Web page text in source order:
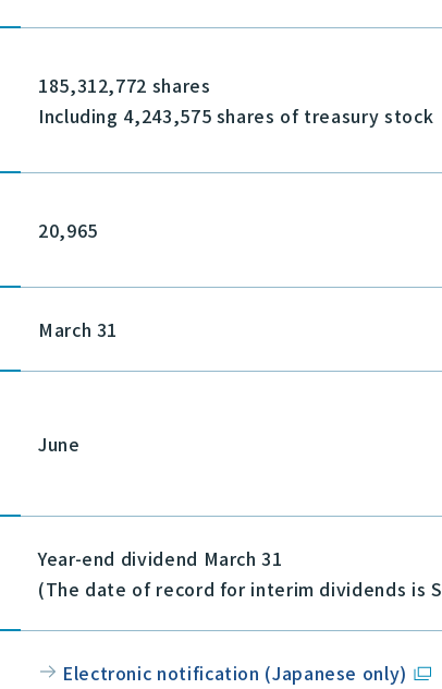
185,312,772 shares
Including 4,243,575 shares of treasury stock
20,965
March 31
June
Year-end dividend March 31
(The date of record for interim dividends is
Electronic notification (Japanese only)